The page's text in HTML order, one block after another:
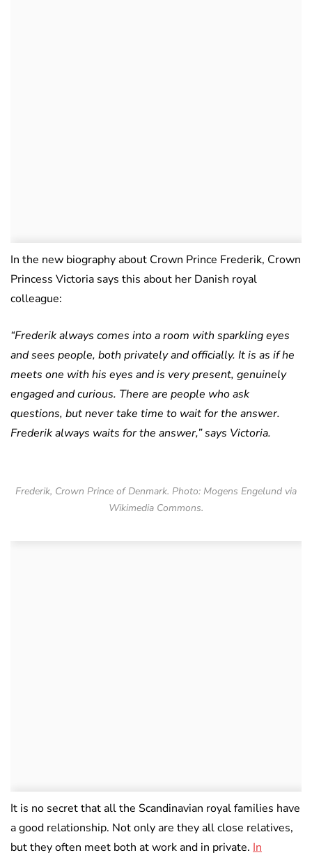
In the new biography about Crown Prince Frederik, Crown
Princess Victoria says this about her Danish royal
colleague:
“Frederik always comes into a room with sparkling eyes
and sees people, both privately and officially. It is as if he
meets one with his eyes and is very present, genuinely
engaged and curious. There are people who ask
questions, but never take time to wait for the answer.
Frederik always waits for the answer,” says Victoria.
Frederik, Crown Prince of Denmark. Photo: Mogens Engelund via
Wikimedia Commons.
It is no secret that all the Scandinavian royal families have
a good relationship. Not only are they all close relatives,
but they often meet both at work and in private. In